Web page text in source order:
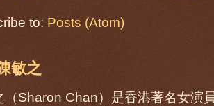
to: Posts (Atom)
敏之
（Sharon Chan）是香港著名女演